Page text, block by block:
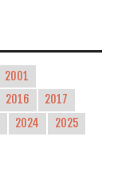
2001
2016
2017
2024
2025